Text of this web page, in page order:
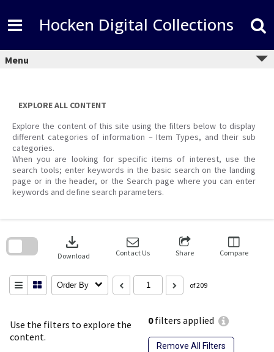
content
Hocken Digital Collections
Menu
EXPLORE ALL CONTENT
Explore the content of this site using the filters below to display
different categories of information – Item Types, and their sub
categories.
When you are looking for specific items of interest, use the
search tools; enter keywords in the basic search on the landing
page or in the header, or the Search page where you can enter
keywords and define search parameters.
Use the filters to explore the
content.
0filters applied
Remove All Filters
download
Download Contact Us Share Compare
Order By of 209
search